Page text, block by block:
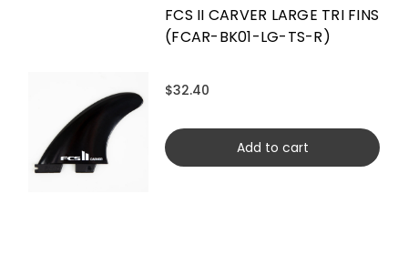
FCS II CARVER LARGE TRI FINS
(FCAR-BK01-LG-TS-R)
$32.40
Add to cart